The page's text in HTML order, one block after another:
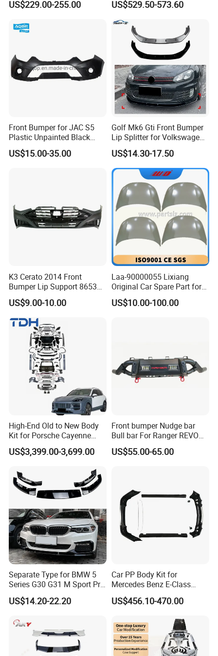
Production Process
FAQ
Q1. Are you factory?
A:Yes, we are car body kitsenterprise thathave own
factories, turning shops, doing business at home and
abroad.
Q2:What materials do you do ?
A: For body kits, we have materialslike carbon
Spoiler Bumper Bodykit
US$229.00-255.00 US$529.50-573.60
Front Bumper for JAC S5
Plastic Unpainted Black
Appearance
US$15.00-35.00
Golf Mk6 Gti Front Bumper
Lip Splitter for Volkswagen
Golf Mk6 Gti 2008-2012 Car
Accessories Car Body Kit
US$14.30-17.50
K3 Cerato 2014 Front
Bumper Lip Support 86530-
A7000
US$9.00-10.00
Laa-90000055 Lixiang
Original Car Spare Part for
L6 L7 L9 Quality Auto Hood
and Bonnet Price X03-
US$10.00-100.00
High-End Old to New Body
Kit for Porsche Cayenne
2011-2014 958.1 Facelift to
2024 9y0.2 Turbo Gts Body
US$3,399.00-3,699.00
Front bumper Nudge bar
Bull bar For Ranger REVO
VIGO TRITON F-150
US$55.00-65.00
Separate Type for BMW 5
Series G30 G31 M Sport Pre-
Facelift Front Lip 2017-2020
Car Body Kit Car
US$14.20-22.20
Car PP Body Kit for
Mercedes Benz E-Class
W211 Amg Style
US$456.10-470.00